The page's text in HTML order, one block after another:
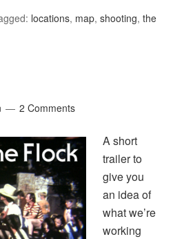
locations, map,shooting,the
2 Comments
A short
trailer to
give you
an idea of
what we’re
working